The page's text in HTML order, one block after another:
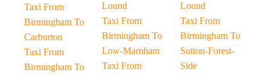
Taxi From
Birmingham To
Carburton
Taxi From
Birmingham To
Lound
Taxi From
Birmingham To
Low-Marnham
Taxi From
Lound
Taxi From
Birmingham To
Sutton-Forest-
Side